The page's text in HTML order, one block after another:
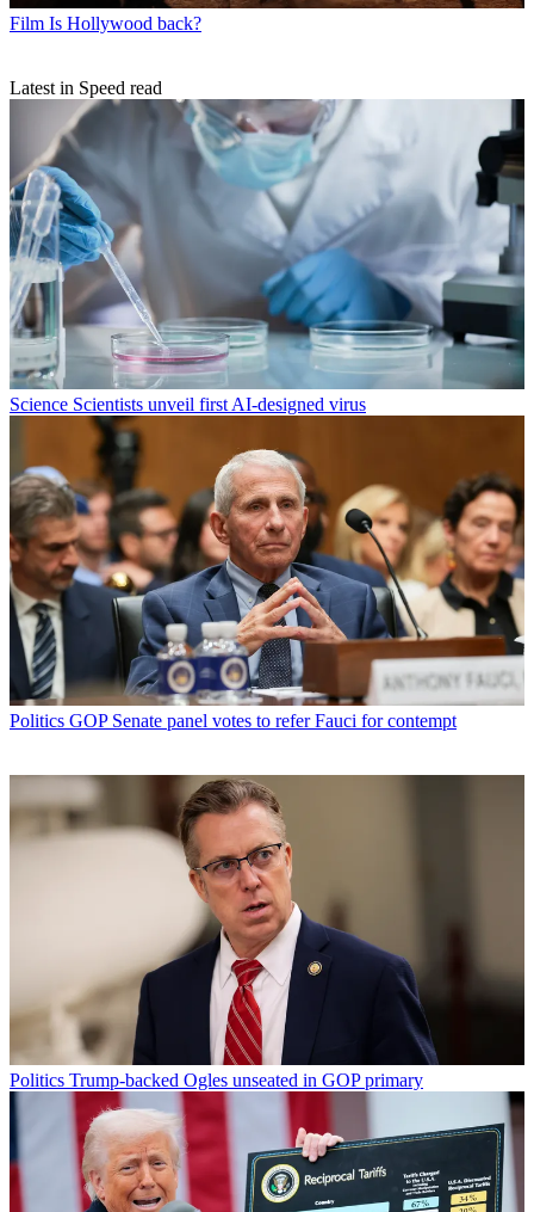
Film Is Hollywood back?
Latest in Speed read
Science Scientists unveil first AI-designed virus
Politics GOP Senate panel votes to refer Fauci for contempt
Politics Trump-backed Ogles unseated in GOP primary